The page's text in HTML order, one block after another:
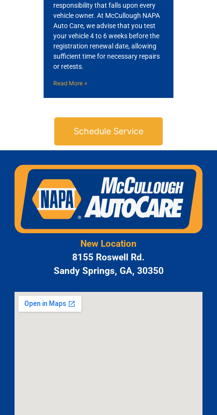
responsibility that falls upon every
vehicle owner. At McCullough NAPA
Auto Care, we advise that you test
your vehicle 4 to 6 weeks before the
registration renewal date, allowing
sufficient time for necessary repairs
or retests.
Read More »
Schedule Service
New Location
8155 Roswell Rd.
Sandy Springs, GA, 30350